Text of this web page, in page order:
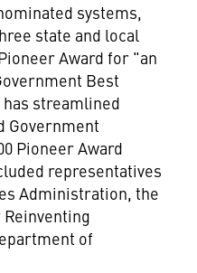
systems,
state and local
Award for "an
Best
streamlined
Government
Pioneer Award
representatives
Administration, the
of